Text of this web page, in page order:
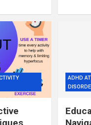
ADHD